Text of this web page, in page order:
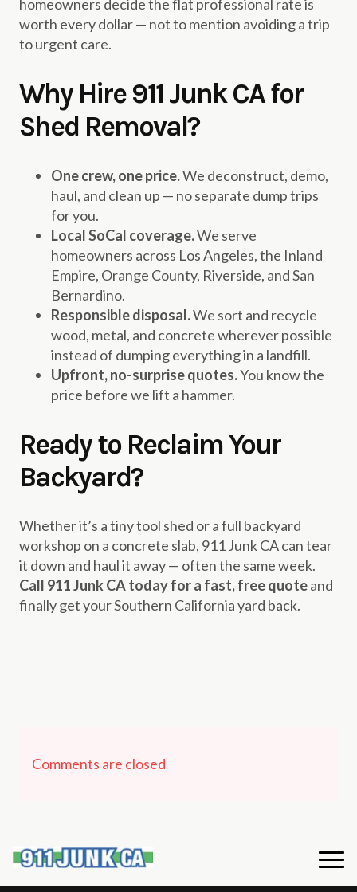
homeowners decide the flat professional rate is
worth every dollar — not to mention avoiding a trip
to urgent care.
Why Hire 911 Junk CA for
Shed Removal?
One crew, one price.We deconstruct, demo,
haul, and clean up — no separate dump trips
for you.
Local SoCal coverage.We serve
homeowners across Los Angeles, the Inland
Empire, Orange County, Riverside, and San
Bernardino.
Responsible disposal.We sort and recycle
wood, metal, and concrete wherever possible
instead of dumping everything in a landfill.
Upfront, no-surprise quotes.You know the
price before we lift a hammer.
Ready to Reclaim Your
Backyard?
Whether it’s a tiny tool shed or a full backyard
workshop on a concrete slab, 911 Junk CA can tear
it down and haul it away — often the same week.
Call 911 Junk CA today for a fast, free quoteand
finally get your Southern California yard back.
Comments are closed